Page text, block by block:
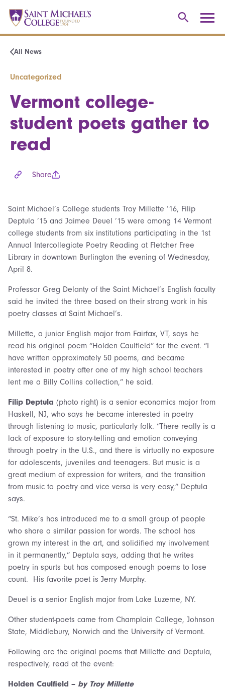
All News
Uncategorized
Vermont college-
student poets gather to
read
Share
Saint Michael’s College students Troy Millette ’16, Filip
Deptula ’15 and Jaimee Deuel ’15 were among 14 Vermont
college students from six institutions participating in the 1st
Annual Intercollegiate Poetry Reading at Fletcher Free
Library in downtown Burlington the evening of Wednesday,
April 8.
Professor Greg Delanty of the Saint Michael’s English faculty
said he invited the three based on their strong work in his
poetry classes at Saint Michael’s.
Millette, a junior English major from Fairfax, VT, says he
read his original poem “Holden Caulfield” for the event. “I
have written approximately 50 poems, and became
interested in poetry after one of my high school teachers
lent me a Billy Collins collection,” he said.
Filip Deptula (photo right) is a senior economics major from
Haskell, NJ, who says he became interested in poetry
through listening to music, particularly folk. “There really is a
lack of exposure to story-telling and emotion conveying
through poetry in the U.S., and there is virtually no exposure
for adolescents, juveniles and teenagers. But music is a
great medium of expression for writers, and the transition
from music to poetry and vice versa is very easy,” Deptula
says.
“St. Mike’s has introduced me to a small group of people
who share a similar passion for words. The school has
grown my interest in the art, and solidified my involvement
in it permanently,” Deptula says, adding that he writes
poetry in spurts but has composed enough poems to lose
count. His favorite poet is Jerry Murphy.
Deuel is a senior English major from Lake Luzerne, NY.
Other student-poets came from Champlain College, Johnson
State, Middlebury, Norwich and the University of Vermont.
Following are the original poems that Millette and Deptula,
respectively, read at the event:
Holden Caulfield – by Troy Millette